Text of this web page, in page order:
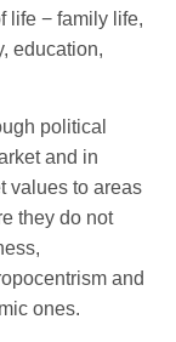
life − family life,
education,
political
and in
values to areas
they do not
and
ones.